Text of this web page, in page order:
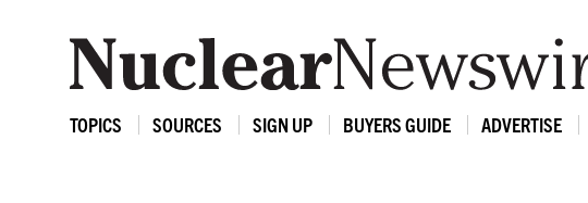
TOPICS SOURCES SIGN UP BUYERS GUIDE ADVERTISE